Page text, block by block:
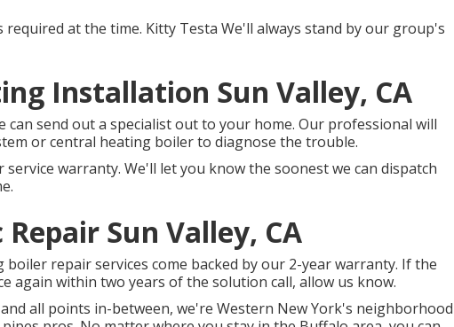
required at the time. Kitty Testa We'll always stand by our group's
Installation Sun Valley, CA
can send out a specialist out to your home. Our professional will
or central heating boiler to diagnose the trouble.
warranty. We'll let you know the soonest we can dispatch
Sun Valley, CA
repair services come backed by our 2-year warranty. If the
again within two years of the solution call, allow us know.
all points in-between, we're Western New York's neighborhood